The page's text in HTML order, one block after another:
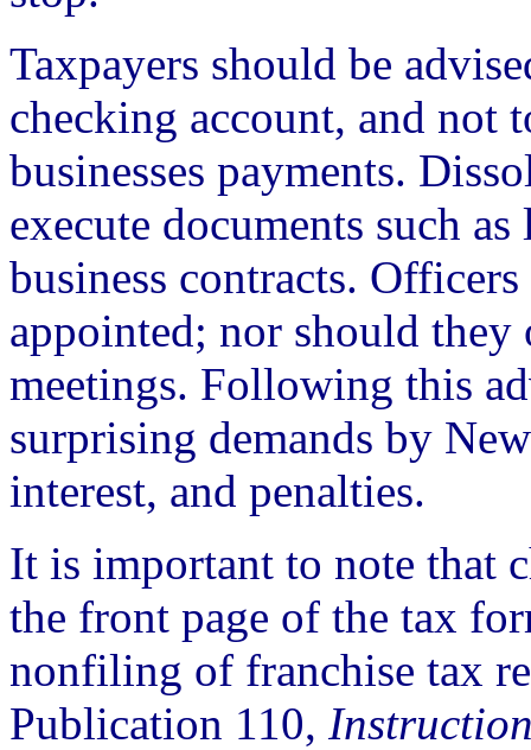
Taxpayers should be
checking account, and not
businesses payments.
execute documents such
business contracts.
appointed; nor should they
meetings. Following this
surprising demands by
interest, and penalties.
It is important to note that
the front page of the tax
nonfiling of franchise tax
Publication 110,